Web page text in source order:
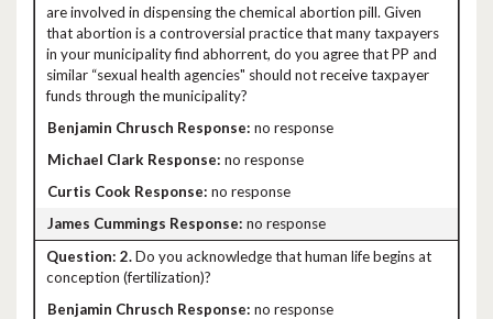
are involved in dispensing the chemical abortion pill. Given
that abortion is a controversial practice that many taxpayers
in your municipality find abhorrent, do you agree that PP and
similar “sexual health agencies" should not receive taxpayer
funds through the municipality?
no response
no response
no response
no response
2.Do you acknowledge that human life begins at
conception (fertilization)?
no response